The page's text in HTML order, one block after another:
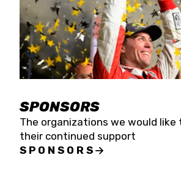
SPONSORS
The organizations we would
their continued support
SPONSORS